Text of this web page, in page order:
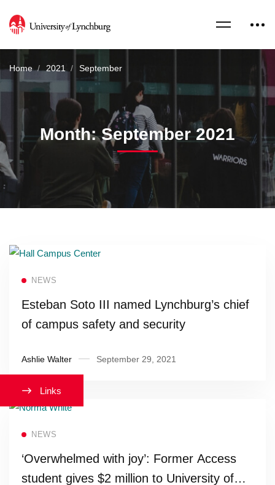
Home 2021 September
Month: September 2021
NEWS
Esteban Soto III named Lynchburg’s chief
of campus safety and security
Ashlie Walter September 29, 2021
NEWS
‘Overwhelmed with joy’: Former Access
student gives $2 million to University of
Links